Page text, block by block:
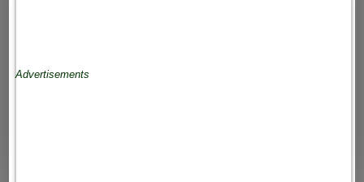
Advertisements